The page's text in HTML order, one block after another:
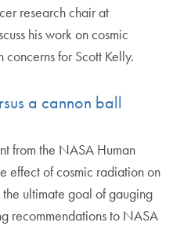
research chair at
his work on cosmic
for Scott Kelly.
a cannon ball
from the NASA Human
effect of cosmic radiation on
ultimate goal of gauging
recommendations to NASA